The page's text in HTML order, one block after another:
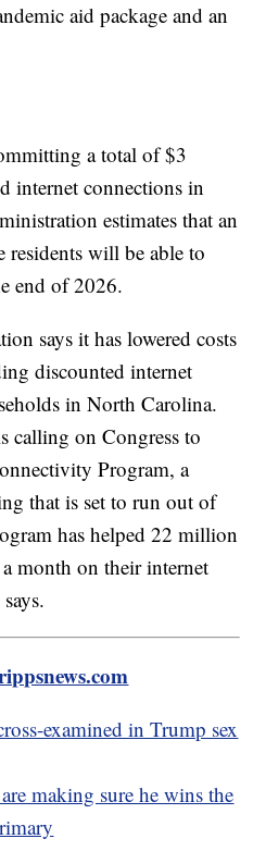
aid package and an
a total of $3
internet connections in
estimates that an
residents will be able to
end of 2026.
says it has lowered costs
discounted internet
in North Carolina.
calling on Congress to
Program, a
that is set to run out of
has helped 22 million
month on their internet
examined in Trump sex
making sure he wins the